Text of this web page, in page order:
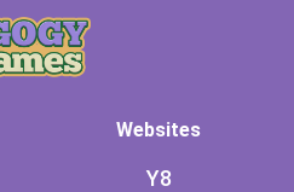
Websites
Y8